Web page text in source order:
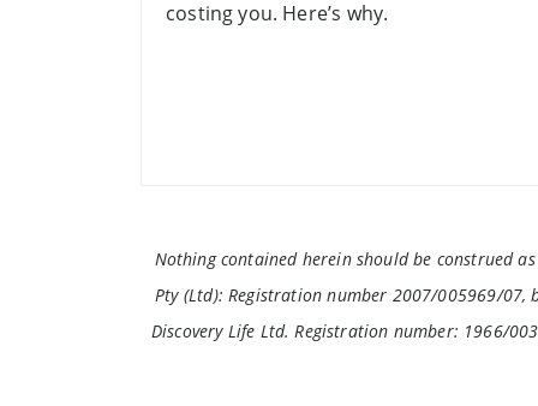
costing you. Here’s why.
Nothing contained herein should be construed
Pty (Ltd): Registration number 2007/005969/07,
Discovery Life Ltd. Registration number: 1966/